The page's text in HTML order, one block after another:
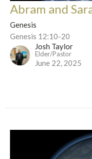
Abram and
Genesis
Genesis 12:10-20
Josh Taylor
Elder/Pastor
June 22, 2025